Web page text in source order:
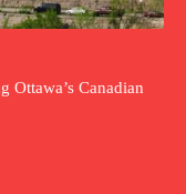
Ottawa’s Canadian